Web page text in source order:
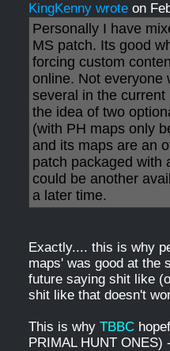
KingKenny wrote on
Personally I have
MS patch. Its good
forcing custom
online. Not everyone
several in the
the idea of two
(with PH maps only
and its maps are an
patch packaged with
could be another
a later time.
Exactly.... this is why
maps' was good at the
future saying shit like
shit like that doesn't
This is whyTBBC
PRIMAL HUNT